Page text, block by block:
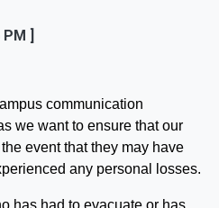
]
communication
we want to ensure that our
event that they may have
any personal losses.
has had to evacuate or has